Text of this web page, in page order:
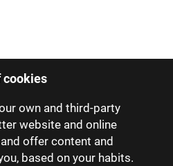
cookies
own and third-party
website and online
offer content and
based on your habits.